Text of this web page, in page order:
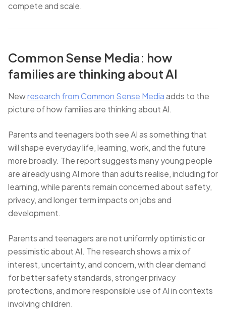
compete and scale.
Common Sense Media: how
families are thinking about AI
Newresearch from Common Sense Mediaadds to the
picture of how families are thinking about AI.
Parents and teenagers both see AI as something that
will shape everyday life, learning, work, and the future
more broadly. The report suggests many young people
are already using AI more than adults realise, including for
learning, while parents remain concerned about safety,
privacy, and longer term impacts on jobs and
development.
Parents and teenagers are not uniformly optimistic or
pessimistic about AI. The research shows a mix of
interest, uncertainty, and concern, with clear demand
for better safety standards, stronger privacy
protections, and more responsible use of AI in contexts
involving children.